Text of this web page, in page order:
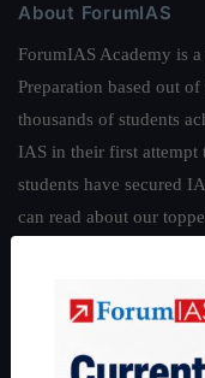
About ForumIAS
ForumIAS Academy is
Preparation based out
thousands of students
IAS in their first attempt
students have secured
can read about our
Guides by ForumIAS
IAS in first Attempt|